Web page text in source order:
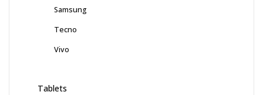
Samsung
Tecno
Vivo
Tablets